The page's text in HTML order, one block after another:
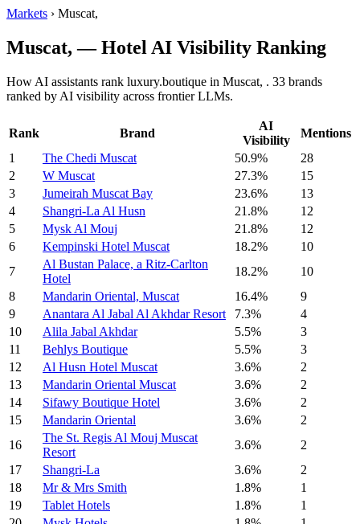
Markets › Muscat,
Muscat, — Hotel AI Visibility Ranking
How AI assistants rank luxury.boutique in Muscat, . 33 brands
ranked by AI visibility across frontier LLMs.
Rank Brand
AI
Visibility
Mentions
1
The Chedi Muscat 50.9%
28
2
W Muscat 27.3%
15
3
Jumeirah Muscat Bay 23.6%
13
4
Shangri-La Al Husn 21.8%
12
5
Mysk Al Mouj 21.8%
12
6
Kempinski Hotel Muscat 18.2%
10
7
Al Bustan Palace, a Ritz-Carlton
Hotel
18.2%
10
8
Mandarin Oriental, Muscat 16.4%
9
9
Anantara Al Jabal Al Akhdar Resort 7.3%
4
10
Alila Jabal Akhdar 5.5%
3
11
Behlys Boutique 5.5%
3
12
Al Husn Hotel Muscat 3.6%
2
13
Mandarin Oriental Muscat 3.6%
2
14
Sifawy Boutique Hotel 3.6%
2
15
Mandarin Oriental 3.6%
2
16
The St. Regis Al Mouj Muscat
Resort
3.6%
2
17
Shangri-La 3.6%
2
18
Mr & Mrs Smith 1.8%
1
19
Tablet Hotels 1.8%
1